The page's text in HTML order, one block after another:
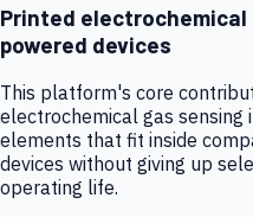
Printed
powered devices
This platform's core
electrochemical gas
elements that fit inside
devices without giving up
operating life.